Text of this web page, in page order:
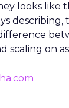
looks like
describing,
scaling on